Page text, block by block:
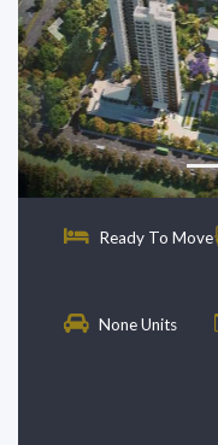
Previous
Ready To Move
None Units